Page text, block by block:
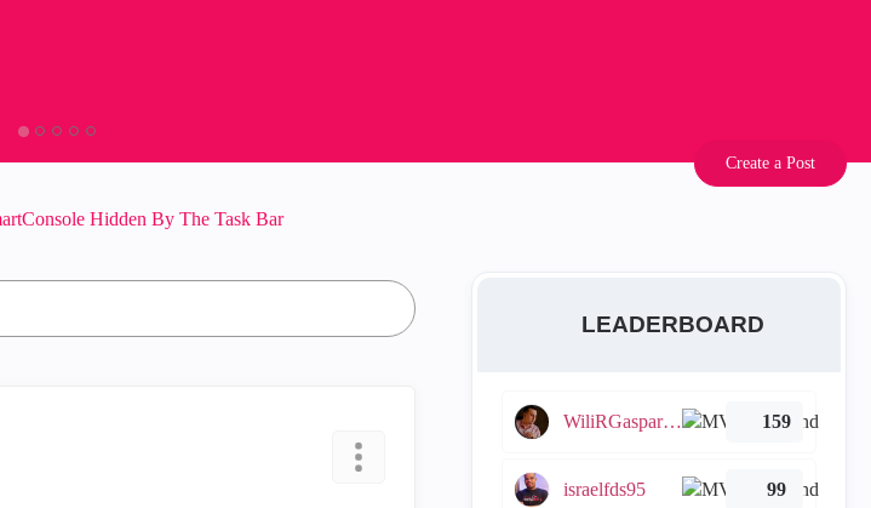
Create a Post
Hidden By The Task Bar
LEADERBOARD
WiliRGasparetto 159
israelfds95 99